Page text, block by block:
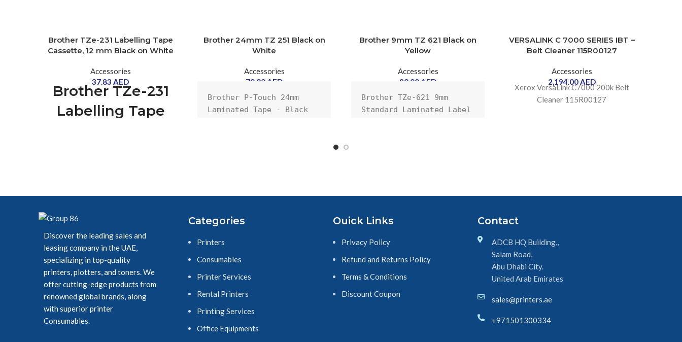
Brother TZe-231 Labelling Tape
Cassette, 12 mm Black on White
Accessories
37.83 AED
Brother TZe-231
Labelling Tape
on White
Brother 24mm TZ 251 Black on
White
Accessories
70.00 AED
Brother P-Touch 24mm
Laminated Tape - Black
Brother 9mm TZ 621 Black on
Yellow
Accessories
90.00 AED
Brother TZe-621 9mm
Standard Laminated Label
VERSALINK C 7000 SERIES IBT –
Belt Cleaner 115R00127
Accessories
2,194.00AED
Xerox VersaLink C7000 200k Belt
Cleaner 115R00127
Discover the leading sales and
leasing company in the UAE,
specializing in top-quality
printers, plotters, and toners. We
offer cutting-edge products from
renowned global brands, along
with superior printer
Consumables.
Categories
Printers
Consumables
Printer Services
Rental Printers
Printing Services
Office Equipments
Ouick Links
Privacy Policy
Refund and Returns Policy
Terms & Conditions
Discount Coupon
Contact
ADCB HQ Building,,
Salam Road,
Abu Dhabi City.
United Arab Emirates
sales@printers.ae
+971501300334